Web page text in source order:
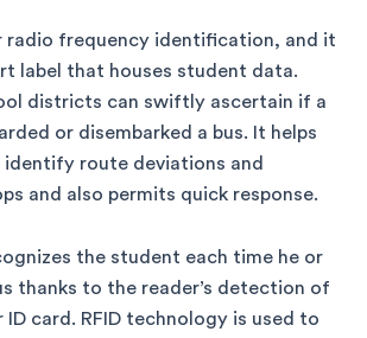
radio frequency identification, and it
label that houses student data.
districts can swiftly ascertain if a
or disembarked a bus. It helps
route deviations and
and also permits quick response.
the student each time he or
thanks to the reader’s detection of
card. RFID technology is used to